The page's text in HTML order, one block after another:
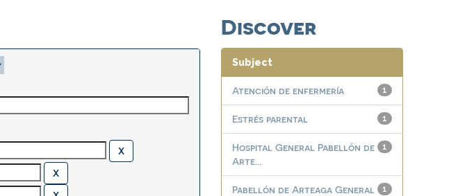
Discover
Subject
1
Atención de enfermería
1
Estrés parental
1
Hospital General Pabellón de
Arte...
1
Pabellón de Arteaga General